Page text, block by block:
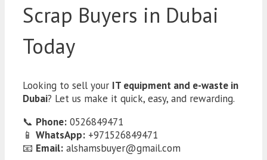
Scrap Buyers in Dubai
Today
Looking to sell your IT equipment and e-waste in
Dubai? Let us make it quick, easy, and rewarding.
📞 Phone: 0526849471
📱 WhatsApp: +971526849471
📧 Email: alshamsbuyer@gmail.com